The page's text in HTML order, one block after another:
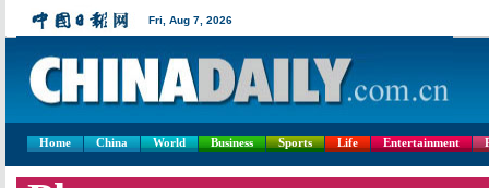
Home China World Business Sports Life Entertainment